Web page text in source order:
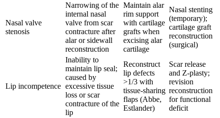
Nasal valve
stenosis
Narrowing of the
internal nasal
valve from scar
contracture after
alar or sidewall
reconstruction
Maintain alar
rim support
with cartilage
grafts when
excising alar
cartilage
Nasal stenting
(temporary);
cartilage graft
reconstruction
(surgical)
Lip incompetence
Inability to
maintain lip seal;
caused by
excessive tissue
loss or scar
contracture of the
lip
Reconstruct
lip defects
>1/3 with
tissue-sharing
flaps (Abbe,
Estlander)
Scar release
and Z-plasty;
revision
reconstruction
for functional
deficit